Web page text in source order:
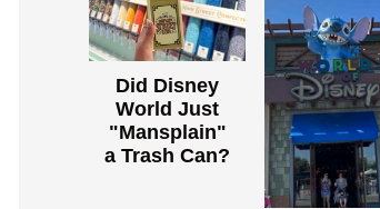
Did Disney
World Just
"Mansplain"
a Trash Can?